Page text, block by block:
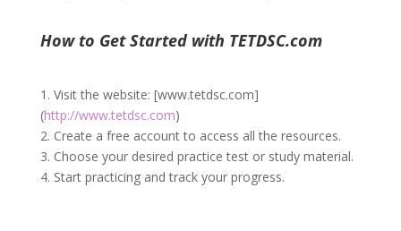
How to Get Started with TETDSC.com
1. Visit the website: [www.tetdsc.com]
(http://www.tetdsc.com)
2. Create a free account to access all the resources.
3. Choose your desired practice test or study material.
4. Start practicing and track your progress.